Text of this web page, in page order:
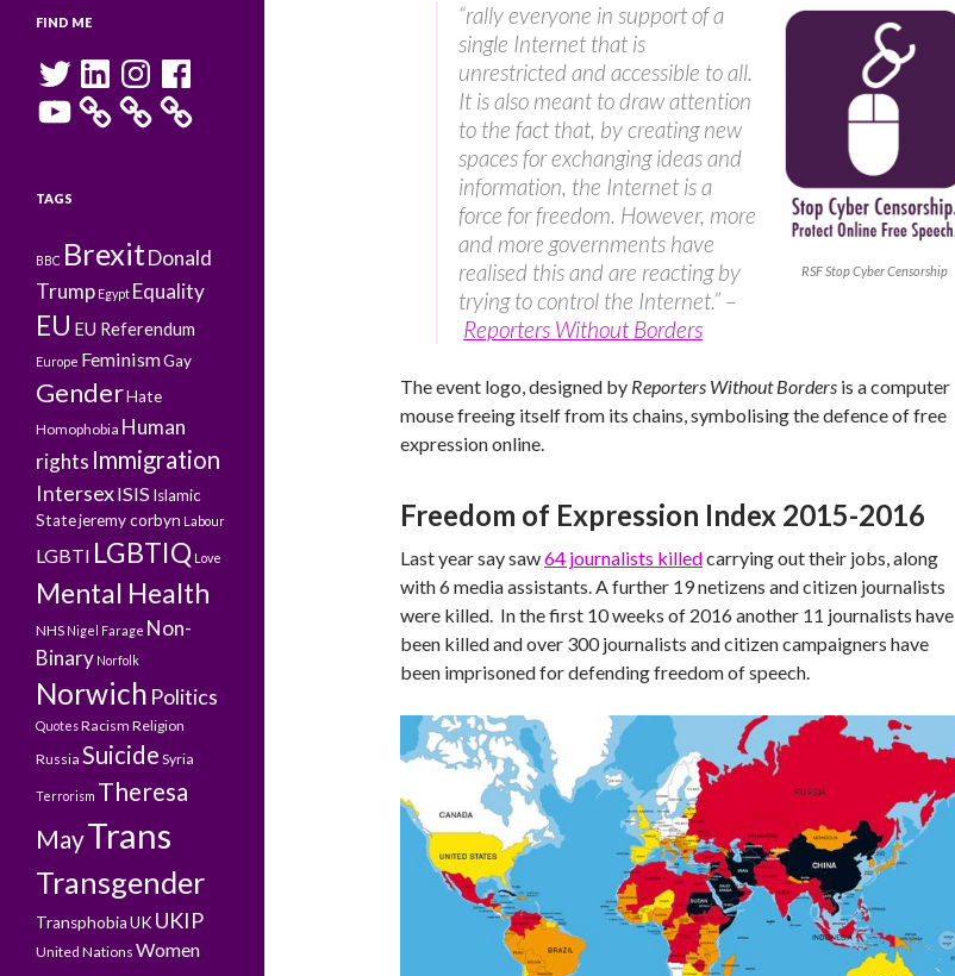
RSF Stop Cyber Censorship
“rally everyone in support of a
single Internet that is
unrestricted and accessible to all.
It is also meant to draw attention
to the fact that, by creating new
spaces for exchanging ideas and
information, the Internet is a
force for freedom. However, more
and more governments have
realised this and are reacting by
trying to control the Internet.” –
Reporters Without Borders
The event logo, designed by Reporters Without Borders is a computer
mouse freeing itself from its chains, symbolising the defence of free
expression online.
Freedom of Expression Index 2015-2016
Last year say saw64 journalists killedcarrying out their jobs, along
with 6 media assistants. A further 19 netizens and citizen journalists
were killed. In the first 10 weeks of 2016 another 11 journalists have
been killed and over 300 journalists and citizen campaigners have
been imprisoned for defending freedom of speech.
FIND ME
Twitter LinkedInInstagramFacebook
YouTube
TAGS
BBC BrexitDonald
Trump Egypt Equality
EU EU Referendum
Europe FeminismGay
GenderHate
Homophobia Human
rights Immigration
IntersexISISIslamic
Statejeremy corbyn Labour
LGBTI LGBTIQ Love
Mental Health
NHS Nigel Farage Non-
Binary Norfolk
Norwich Politics
QuotesRacism Religion
Russia Suicide Syria
Terrorism Theresa
MayTrans
Transgender
TransphobiaUK UKIP
United Nations Women